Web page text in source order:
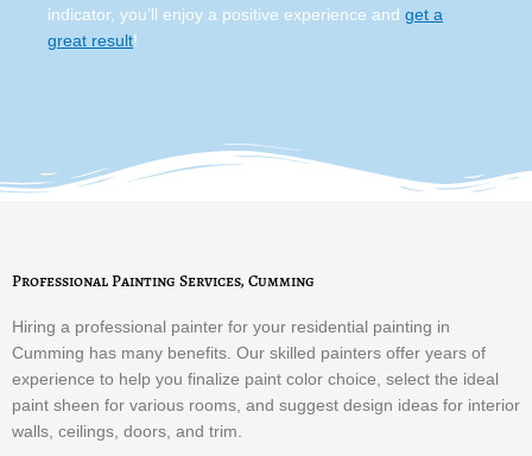
indicator, you’ll enjoy a positive experience and get a
great result!
Professional Painting Services, Cumming
Hiring a professional painter for your residential painting in
Cumming has many benefits. Our skilled painters offer years of
experience to help you finalize paint color choice, select the ideal
paint sheen for various rooms, and suggest design ideas for interior
walls, ceilings, doors, and trim.